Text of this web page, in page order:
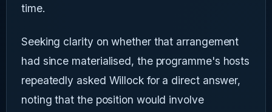
time.
Seeking clarity on whether that arrangement
had since materialised, the programme's hosts
repeatedly asked Willock for a direct answer,
noting that the position would involve